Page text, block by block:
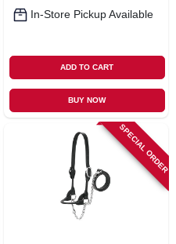
In-Store Pickup Available
ADD TO CART
BUY NOW
SPECIAL ORDER